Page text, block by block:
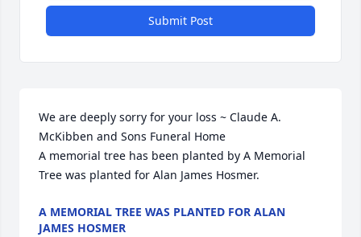
Submit Post
We are deeply sorry for your loss ~ Claude A.
McKibben and Sons Funeral Home
A memorial tree has been planted by A Memorial
Tree was planted for Alan James Hosmer.
A MEMORIAL TREE WAS PLANTED FOR ALAN
JAMES HOSMER